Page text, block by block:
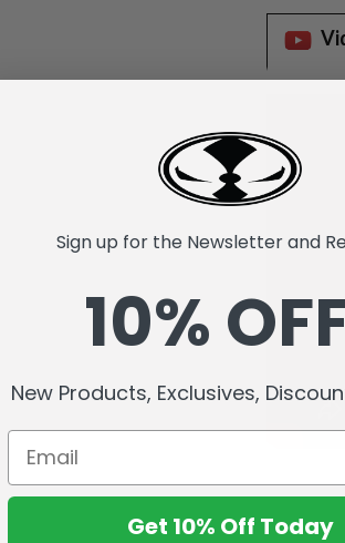
Sign up for the Newsletter and
10%
New Products, Exclusives,
Get 10% Off Today